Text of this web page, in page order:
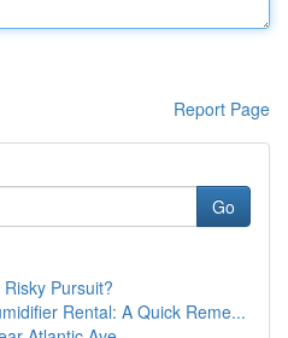
Report Page
Go
Pursuit?
Rental: A Quick Reme...